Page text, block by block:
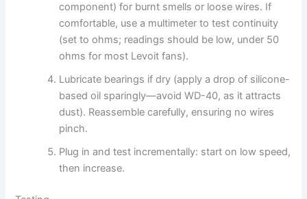
component) for burnt smells or loose wires. If
comfortable, use a multimeter to test continuity
(set to ohms; readings should be low, under 50
ohms for most Levoit fans).
Lubricate bearings if dry (apply a drop of silicone-
based oil sparingly—avoid WD-40, as it attracts
dust). Reassemble carefully, ensuring no wires
pinch.
Plug in and test incrementally: start on low speed,
then increase.